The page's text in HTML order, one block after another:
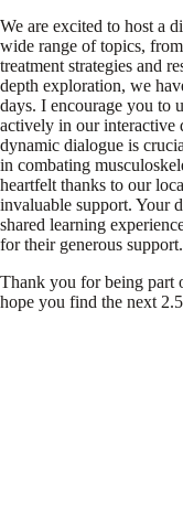
We are excited to host a
wide range of topics,
treatment strategies and
depth exploration, we
days. I encourage you to
actively in our interactive
dynamic dialogue is
in combating
heartfelt thanks to our
invaluable support. Your
shared learning
for their generous support.
Thank you for being part
hope you find the next